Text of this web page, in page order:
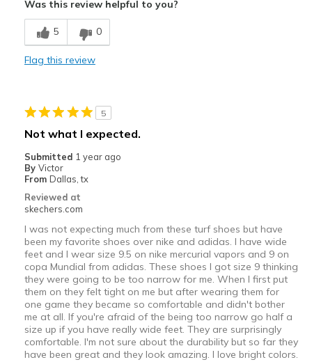
Sizing
Feels true to size
View On Shoes
Was this review helpful to you?
5 0
Flag this review
5
Not what I expected.
Submitted 1 year ago
By Victor
From Dallas, tx
Reviewed at
skechers.com
I was not expecting much from these turf shoes but have
been my favorite shoes over nike and adidas. I have wide
feet and I wear size 9.5 on nike mercurial vapors and 9 on
copa Mundial from adidas. These shoes I got size 9 thinking
they were going to be too narrow for me. When I first put
them on they felt tight on me but after wearing them for
one game they became so comfortable and didn't bother
me at all. If you're afraid of the being too narrow go half a
size up if you have really wide feet. They are surprisingly
comfortable. I'm not sure about the durability but so far they
have been great and they look amazing. I love bright colors.